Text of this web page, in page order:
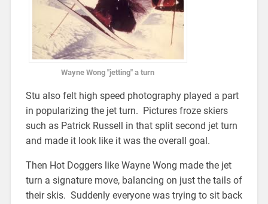
Wayne Wong "jetting" a turn
Stu also felt high speed photography played a part
in popularizing the jet turn. Pictures froze skiers
such as Patrick Russell in that split second jet turn
and made it look like it was the overall goal.
Then Hot Doggers like Wayne Wong made the jet
turn a signature move, balancing on just the tails of
their skis. Suddenly everyone was trying to sit back